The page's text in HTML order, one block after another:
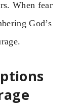
When fear
God’s